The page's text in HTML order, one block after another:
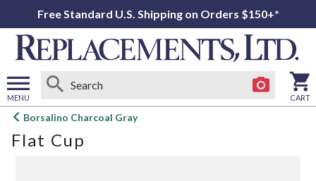
Free Standard U.S. Shipping on Orders $150+*
MENU
Open
menu
CART
Borsalino Charcoal Gray
Flat Cup